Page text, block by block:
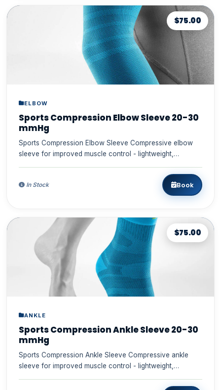
$75.00
ELBOW
Sports Compression Elbow Sleeve 20-30
mmHg
Sports Compression Elbow Sleeve Compressive elbow
sleeve for improved muscle control - lightweight,
In Stock Book
$75.00
ANKLE
Sports Compression Ankle Sleeve 20-30
mmHg
Sports Compression Ankle Sleeve Compressive ankle
sleeve for improved muscle control - lightweight,